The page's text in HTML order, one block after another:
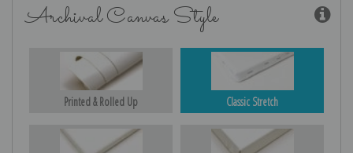
Archival Canvas Style
Printed & Rolled Up Classic Stretch